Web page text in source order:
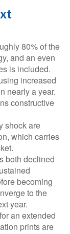
80% of the
and an even
is included.
increased
nearly a year.
constructive
shock are
which carries
both declined
becoming
to the
year.
an extended
prints are